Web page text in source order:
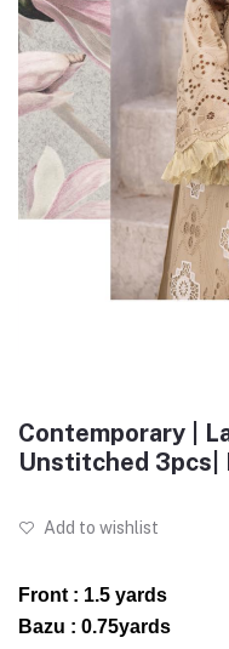
Contemporary |
Unstitched 3pcs|
Add to wishlist
Front : 1.5 yards
Bazu : 0.75yards